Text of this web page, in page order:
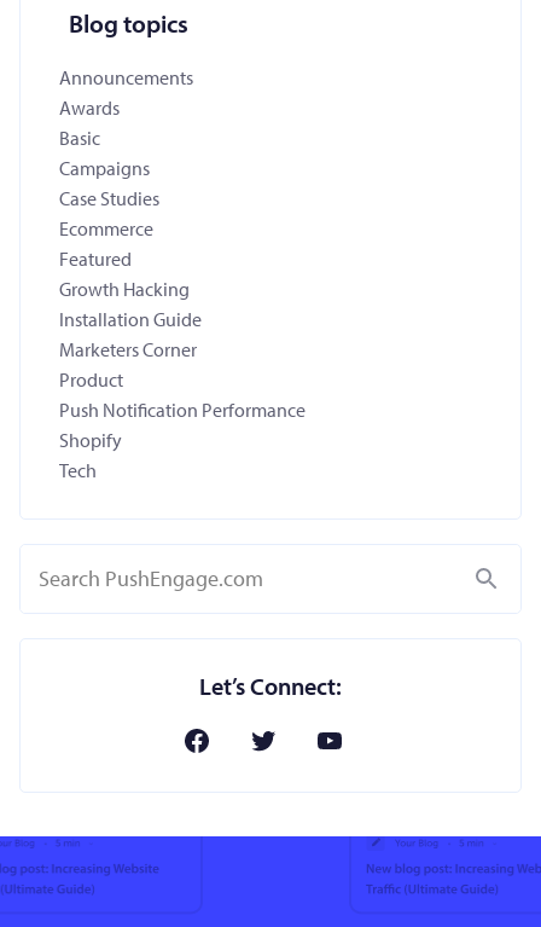
Blog topics
Announcements
Awards
Basic
Campaigns
Case Studies
Ecommerce
Featured
Growth Hacking
Installation Guide
Marketers Corner
Product
Push Notification Performance
Shopify
Tech
Search
Let’s Connect: